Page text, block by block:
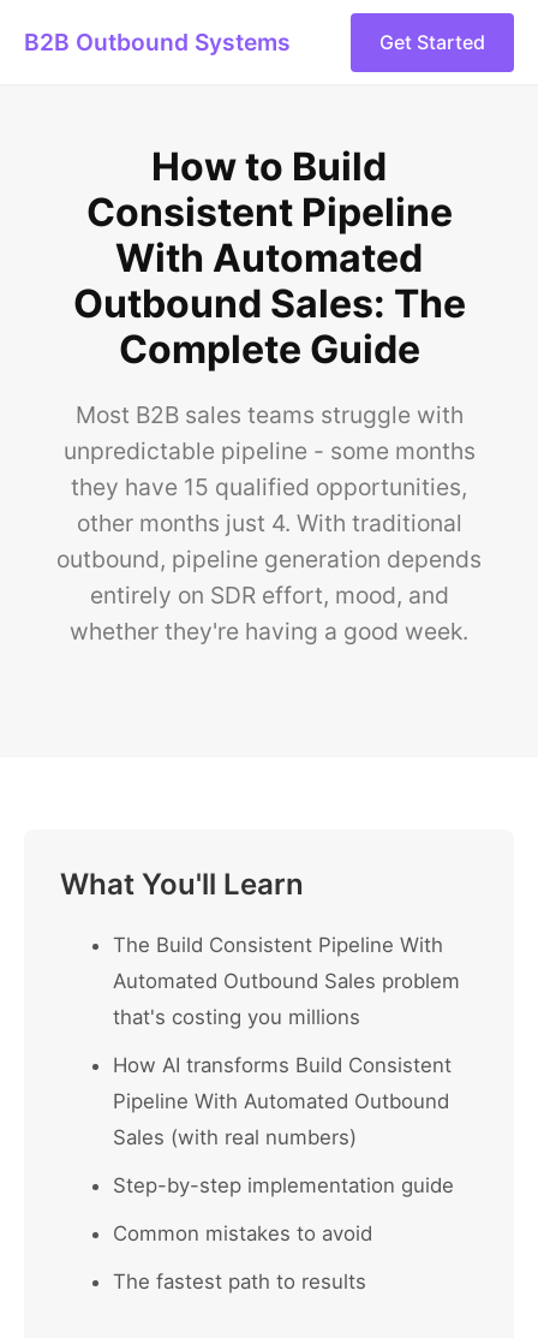
B2B Outbound Systems Get Started
How to Build
Consistent Pipeline
With Automated
Outbound Sales: The
Complete Guide
Most B2B sales teams struggle with
unpredictable pipeline - some months
they have 15 qualified opportunities,
other months just 4. With traditional
outbound, pipeline generation depends
entirely on SDR effort, mood, and
whether they're having a good week.
What You'll Learn
The Build Consistent Pipeline With
Automated Outbound Sales problem
that's costing you millions
How AI transforms Build Consistent
Pipeline With Automated Outbound
Sales (with real numbers)
Step-by-step implementation guide
Common mistakes to avoid
The fastest path to results